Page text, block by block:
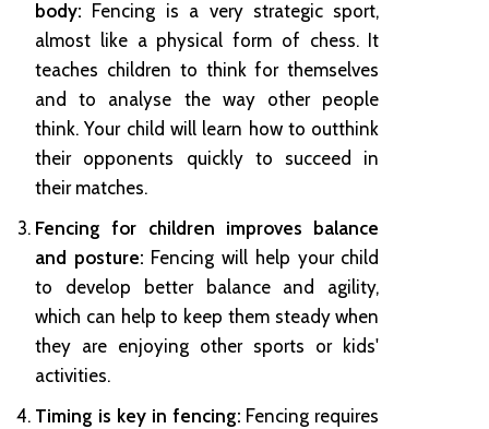
body: Fencing is a very strategic sport,
almost like a physical form of chess. It
teaches children to think for themselves
and to analyse the way other people
think. Your child will learn how to outthink
their opponents quickly to succeed in
their matches.
Fencing for children improves balance
and posture: Fencing will help your child
to develop better balance and agility,
which can help to keep them steady when
they are enjoying other sports or kids'
activities.
Timing is key in fencing: Fencing requires